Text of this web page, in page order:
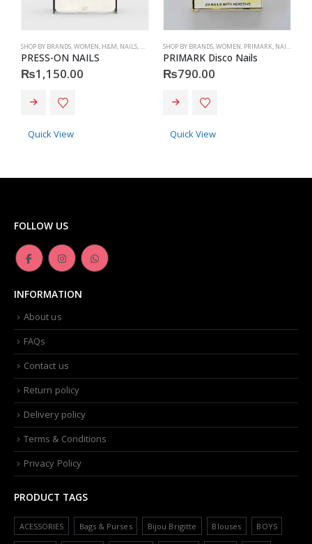
SHOP BY BRANDS WOMEN H&M NAILS ACCESSORIES
PRESS-ON NAILS
₨1,150.00
Quick View
SHOP BY BRANDS WOMEN PRIMARK NAILS
PRIMARK Disco Nails
₨790.00
Quick View
FOLLOW US
INFORMATION
About us
FAQs
Contact us
Return policy
Delivery policy
Terms & Conditions
Privacy Policy
PRODUCT TAGS
ACESSORIES Bags & Purses Bijou Brigitte Blouses BOYS